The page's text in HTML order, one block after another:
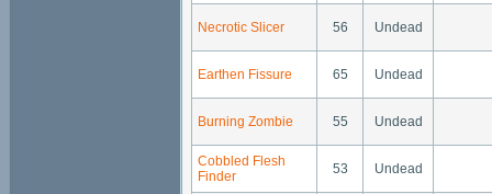
Necrotic Slicer 56 Undead
Earthen Fissure 65 Undead
Burning Zombie 55 Undead
Cobbled Flesh
Finder
53 Undead